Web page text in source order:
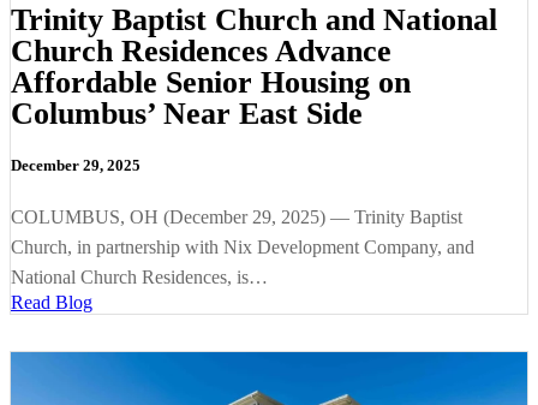
Trinity Baptist Church and National
Church Residences Advance
Affordable Senior Housing on
Columbus’ Near East Side
December 29, 2025
COLUMBUS, OH (December 29, 2025) — Trinity Baptist
Church, in partnership with Nix Development Company, and
National Church Residences, is…
Read Blog